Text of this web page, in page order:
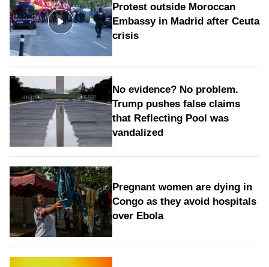
Protest outside Moroccan
Embassy in Madrid after Ceuta
crisis
No evidence? No problem.
Trump pushes false claims
that Reflecting Pool was
vandalized
Pregnant women are dying in
Congo as they avoid hospitals
over Ebola